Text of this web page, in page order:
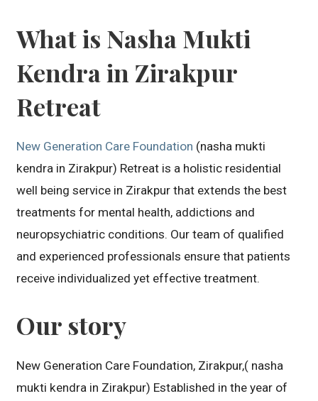
What is Nasha Mukti
Kendra in Zirakpur
Retreat
New Generation Care Foundation (nasha mukti
kendra in Zirakpur) Retreat is a holistic residential
well being service in Zirakpur that extends the best
treatments for mental health, addictions and
neuropsychiatric conditions. Our team of qualified
and experienced professionals ensure that patients
receive individualized yet effective treatment.
Our story
New Generation Care Foundation, Zirakpur,( nasha
mukti kendra in Zirakpur) Established in the year of